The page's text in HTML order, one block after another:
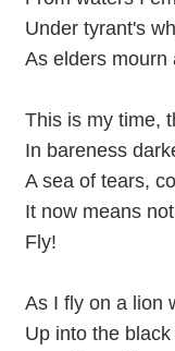
Under tyrant's
As elders mourn
This is my time,
In bareness
A sea of tears,
It now means
Fly!
As I fly on a lion
Up into the black